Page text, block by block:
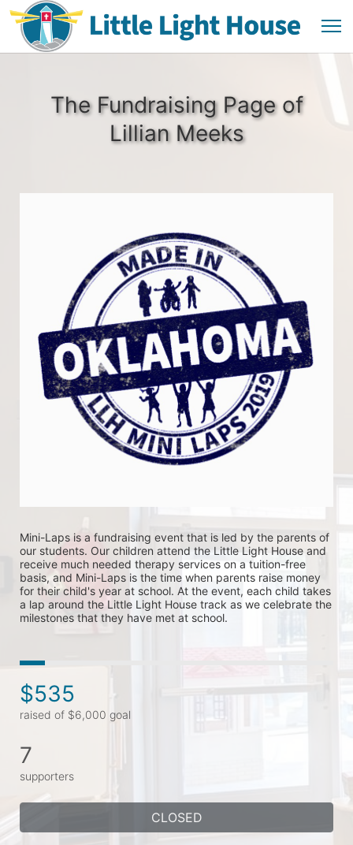
The Fundraising Page of
Lillian Meeks
Mini-Laps is a fundraising event that is led by the parents of
our students. Our children attend the Little Light House and
receive much needed therapy services on a tuition-free
basis, and Mini-Laps is the time when parents raise money
for their child's year at school. At the event, each child takes
a lap around the Little Light House track as we celebrate the
milestones that they have met at school.
$535
raised of $6,000 goal
7
supporters
CLOSED